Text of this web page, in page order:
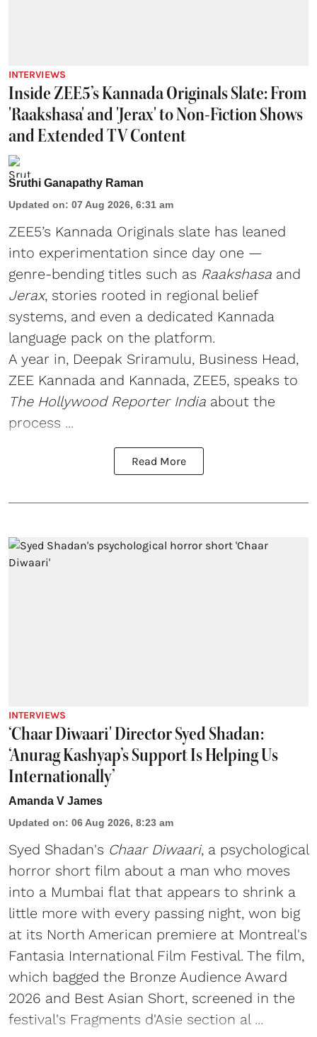
INTERVIEWS
Inside ZEE5’s Kannada Originals Slate: From
'Raakshasa' and 'Jerax' to Non-Fiction Shows
and Extended TV Content
Sruthi Ganapathy Raman
Updated on: 07 Aug 2026, 6:31 am
ZEE5’s Kannada Originals slate has leaned
into experimentation since day one —
genre-bending titles such as Raakshasa and
Jerax, stories rooted in regional belief
systems, and even a dedicated Kannada
language pack on the platform.
A year in, Deepak Sriramulu, Business Head,
ZEE Kannada and Kannada, ZEE5, speaks to
The Hollywood Reporter India about the
process ...
Read More
INTERVIEWS
‘Chaar Diwaari' Director Syed Shadan:
‘Anurag Kashyap’s Support Is Helping Us
Internationally’
Amanda V James
Updated on: 06 Aug 2026, 8:23 am
Syed Shadan's Chaar Diwaari, a psychological
horror short film about a man who moves
into a Mumbai flat that appears to shrink a
little more with every passing night, won big
at its North American premiere at Montreal's
Fantasia International Film Festival. The film,
which bagged the Bronze Audience Award
2026 and Best Asian Short, screened in the
festival's Fragments d'Asie section al ...